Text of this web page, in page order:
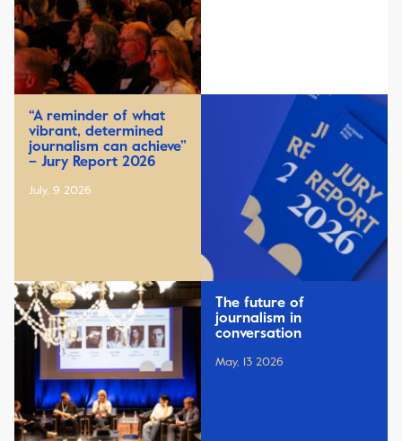
“A reminder of what
vibrant, determined
journalism can achieve”
– Jury Report 2026
July, 9 2026
The future of
journalism in
conversation
May, 13 2026